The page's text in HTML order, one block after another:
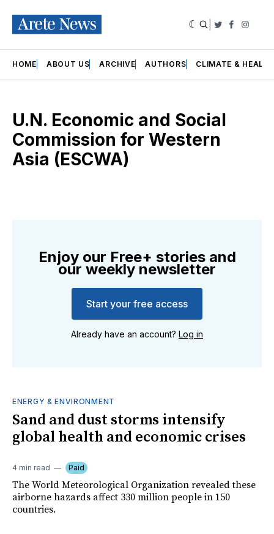
Twitter
HOME ABOUT US ARCHIVE AUTHORS CLIMATE &
U.N. Economic and Social
Commission for Western
Asia (ESCWA)
Enjoy our Free+ stories and
our weekly newsletter
Start your free access
Already have an account? Log in
ENERGY & ENVIRONMENT
Sand and dust storms intensify
global health and economic crises
4 min read Paid
The World Meteorological Organization revealed these
airborne hazards affect 330 million people in 150
countries.